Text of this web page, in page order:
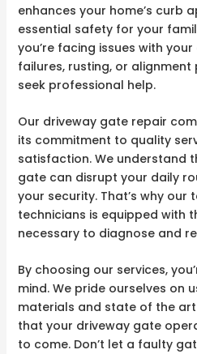
enhances your home’s curb
essential safety for your
you’re facing issues with
failures, rusting, or alignment
seek professional help.
Our driveway gate repair
its commitment to quality
satisfaction. We understand
gate can disrupt your daily
your security. That’s why our
technicians is equipped with
necessary to diagnose and
By choosing our services,
mind. We pride ourselves on
materials and state of the
that your driveway gate
to come. Don’t let a faulty